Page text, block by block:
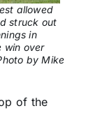
allowed
struck out
in
win over
by Mike
of the